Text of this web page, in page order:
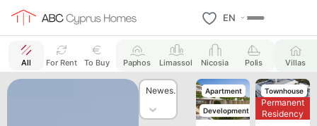
EN
All For Rent To Buy Paphos Limassol Nicosia Polis Villas
Sort
Sort content
Newest First
Sort content Apartment
Development
Townhouse
New
Building
Permanent
Residency